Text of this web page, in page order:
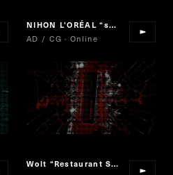
PLANT”
NIHON L'ORÉAL“shu uemura rouge unlimited amplified
AD / CG · Online
”
Wolt “Restaurant Selection
“